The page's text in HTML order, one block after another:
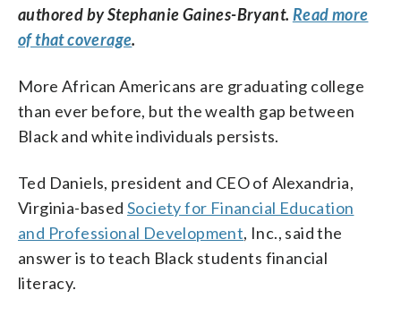
authored by Stephanie Gaines-Bryant. Read more
of that coverage.
More African Americans are graduating college
than ever before, but the wealth gap between
Black and white individuals persists.
Ted Daniels, president and CEO of Alexandria,
Virginia-basedSociety for Financial Education
and Professional Development, Inc., said the
answer is to teach Black students financial
literacy.